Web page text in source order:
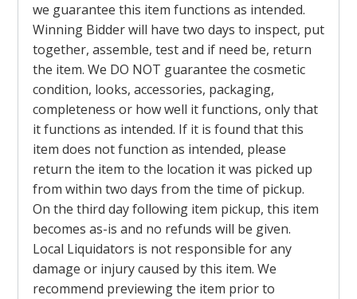
we guarantee this item functions as intended.
Winning Bidder will have two days to inspect, put
together, assemble, test and if need be, return
the item. We DO NOT guarantee the cosmetic
condition, looks, accessories, packaging,
completeness or how well it functions, only that
it functions as intended. If it is found that this
item does not function as intended, please
return the item to the location it was picked up
from within two days from the time of pickup.
On the third day following item pickup, this item
becomes as-is and no refunds will be given.
Local Liquidators is not responsible for any
damage or injury caused by this item. We
recommend previewing the item prior to